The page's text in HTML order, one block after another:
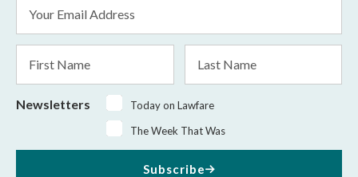
Address
Name
Name
Newsletters
Today on Lawfare
The Week That Was
Subscribe